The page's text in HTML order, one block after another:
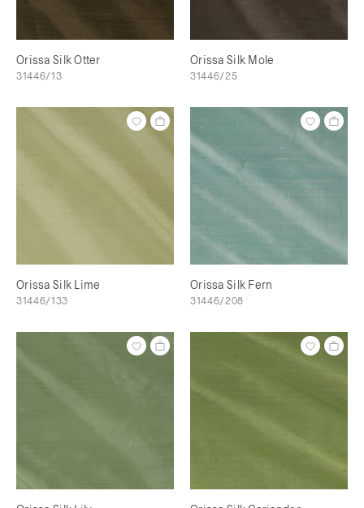
Orissa Silk Otter
31446/13
Orissa Silk Mole
31446/25
Orissa Silk Lime
31446/133
Orissa Silk Fern
31446/208